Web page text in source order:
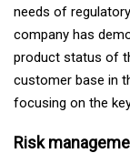
needs of
company has
product status of
customer base in
focusing on the
Risk